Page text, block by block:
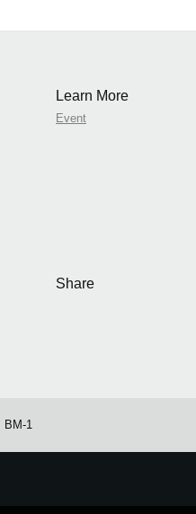
Learn More
Event
Share
BM-1